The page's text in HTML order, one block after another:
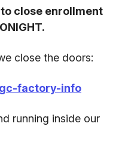
close enrollment
close the doors:
factory-info
running inside our